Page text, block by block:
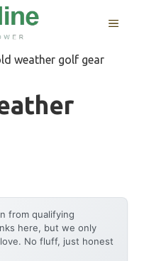
MENU
weather golf gear
from qualifying
here, but we only
No fluff, just honest